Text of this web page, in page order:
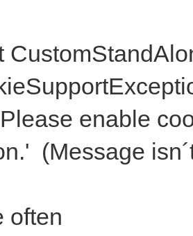
enable
(Message
often